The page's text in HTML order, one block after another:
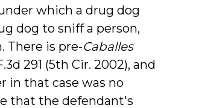
which a drug dog
dog to sniff a person,
There is pre-Caballes
291 (5th Cir. 2002), and
in that case was no
that the defendant's